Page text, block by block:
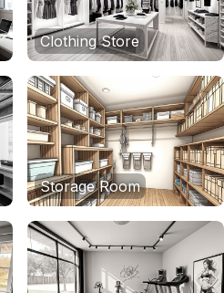
Clothing Store
Storage Room